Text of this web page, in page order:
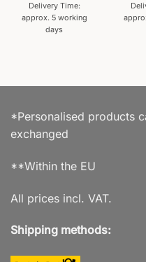
Delivery Time:
approx. 5 working
days
*Personalised products
exchanged
**Within the EU
All prices incl. VAT.
Shipping methods: